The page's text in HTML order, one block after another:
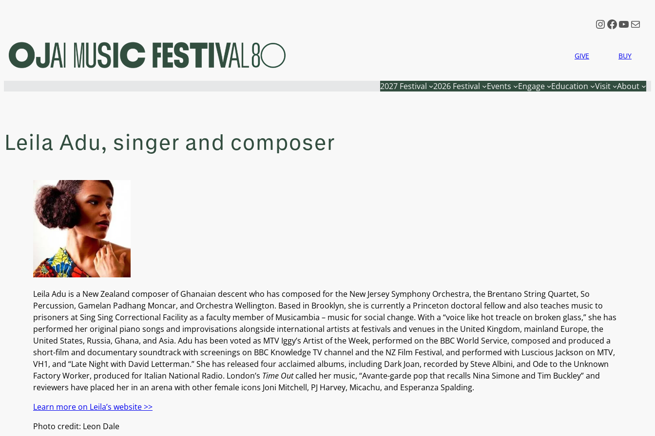
Instagram
Mail
GIVE BUY
2027 Festival 2026 Festival Events Engage Education Visit About
Leila Adu, singer and composer
Leila Adu is a New Zealand composer of Ghanaian descent who has composed for the New Jersey Symphony Orchestra, the Brentano String Quartet, So
Percussion, Gamelan Padhang Moncar, and Orchestra Wellington. Based in Brooklyn, she is currently a Princeton doctoral fellow and also teaches music to
prisoners at Sing Sing Correctional Facility as a faculty member of Musicambia – music for social change. With a “voice like hot treacle on broken glass,” she has
performed her original piano songs and improvisations alongside international artists at festivals and venues in the United Kingdom, mainland Europe, the
United States, Russia, Ghana, and Asia. Adu has been voted as MTV Iggy’s Artist of the Week, performed on the BBC World Service, composed and produced a
short-film and documentary soundtrack with screenings on BBC Knowledge TV channel and the NZ Film Festival, and performed with Luscious Jackson on MTV,
VH1, and “Late Night with David Letterman.” She has released four acclaimed albums, including Dark Joan, recorded by Steve Albini, and Ode to the Unknown
Factory Worker, produced for Italian National Radio. London’s Time Outcalled her music, “Avante-garde pop that recalls Nina Simone and Tim Buckley” and
reviewers have placed her in an arena with other female icons Joni Mitchell, PJ Harvey, Micachu, and Esperanza Spalding.
Learn more on Leila’s website >>
Photo credit: Leon Dale